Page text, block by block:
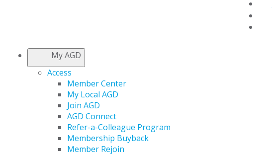
My AGD
Access
Member Center
My Local AGD
Join AGD
AGD Connect
Refer-a-Colleague Program
Membership Buyback
Member Rejoin